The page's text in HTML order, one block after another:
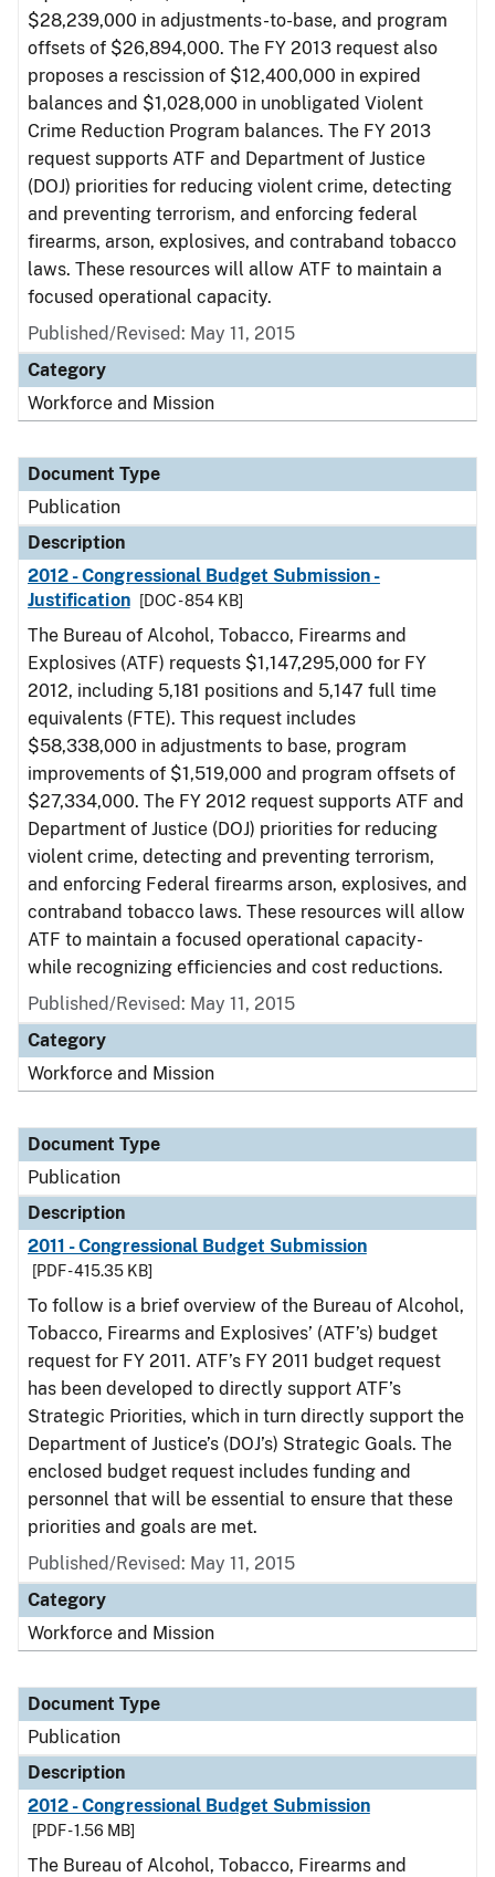
$28,239,000 in adjustments-to-base, and program
offsets of $26,894,000. The FY 2013 request also
proposes a rescission of $12,400,000 in expired
balances and $1,028,000 in unobligated Violent
Crime Reduction Program balances. The FY 2013
request supports ATF and Department of Justice
(DOJ) priorities for reducing violent crime, detecting
and preventing terrorism, and enforcing federal
firearms, arson, explosives, and contraband tobacco
laws. These resources will allow ATF to maintain a
focused operational capacity.
Published/Revised: May 11, 2015
Category
Workforce and Mission
Document Type
Publication
Description
2012 - Congressional Budget Submission -
Justification
[DOC - 854 KB]
The Bureau of Alcohol, Tobacco, Firearms and
Explosives (ATF) requests $1,147,295,000 for FY
2012, including 5,181 positions and 5,147 full time
equivalents (FTE). This request includes
$58,338,000 in adjustments to base, program
improvements of $1,519,000 and program offsets of
$27,334,000. The FY 2012 request supports ATF and
Department of Justice (DOJ) priorities for reducing
violent crime, detecting and preventing terrorism,
and enforcing Federal firearms arson, explosives, and
contraband tobacco laws. These resources will allow
ATF to maintain a focused operational capacity-
while recognizing efficiencies and cost reductions.
Published/Revised: May 11, 2015
Category
Workforce and Mission
Document Type
Publication
Description
2011 - Congressional Budget Submission
[PDF - 415.35 KB]
To follow is a brief overview of the Bureau of Alcohol,
Tobacco, Firearms and Explosives’ (ATF’s) budget
request for FY 2011. ATF’s FY 2011 budget request
has been developed to directly support ATF’s
Strategic Priorities, which in turn directly support the
Department of Justice’s (DOJ’s) Strategic Goals. The
enclosed budget request includes funding and
personnel that will be essential to ensure that these
priorities and goals are met.
Published/Revised: May 11, 2015
Category
Workforce and Mission
Document Type
Publication
Description
2012 - Congressional Budget Submission
[PDF - 1.56 MB]
The Bureau of Alcohol, Tobacco, Firearms and